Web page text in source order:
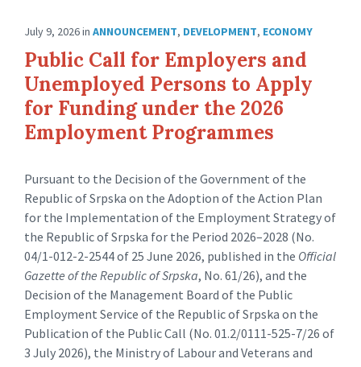
July 9, 2026in ANNOUNCEMENT, DEVELOPMENT, ECONOMY
Public Call for Employers and
Unemployed Persons to Apply
for Funding under the 2026
Employment Programmes
Pursuant to the Decision of the Government of the
Republic of Srpska on the Adoption of the Action Plan
for the Implementation of the Employment Strategy of
the Republic of Srpska for the Period 2026–2028 (No.
04/1-012-2-2544 of 25 June 2026, published in the Official
Gazette of the Republic of Srpska, No. 61/26), and the
Decision of the Management Board of the Public
Employment Service of the Republic of Srpska on the
Publication of the Public Call (No. 01.2/0111-525-7/26 of
3 July 2026), the Ministry of Labour and Veterans and